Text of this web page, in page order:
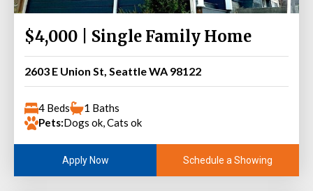
$4,000 | Single Family Home
2603 E Union St, Seattle WA 98122
4 Beds
1 Baths
Pets:Dogs ok, Cats ok
Apply Now Schedule a Showing